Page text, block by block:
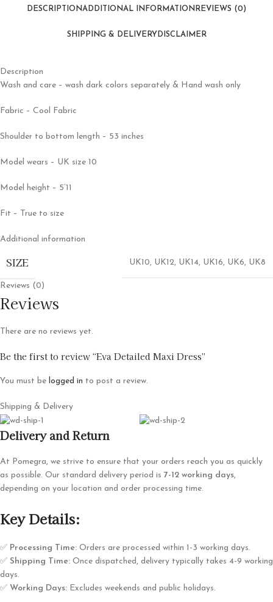
DESCRIPTIONADDITIONAL INFORMATION REVIEWS (0)
SHIPPING & DELIVERY DISCLAIMER
Description
Wash and care – wash dark colors separately & Hand wash only
Fabric – Cool Fabric
Shoulder to bottom length – 53 inches
Model wears – UK size 10
Model height – 5’11
Fit – True to size
Additional information
SIZE UK10, UK12, UK14, UK16, UK6, UK8
Reviews (0)
Reviews
There are no reviews yet.
Be the first to review “Eva Detailed Maxi Dress”
You must be logged in to post a review.
Shipping & Delivery
Delivery and Return
At Pomegra, we strive to ensure that your orders reach you as quickly
as possible. Our standard delivery period is 7-12 working days,
depending on your location and order processing time.
Key Details:
✅ Processing Time: Orders are processed within 1-3 working days.
✅ Shipping Time: Once dispatched, delivery typically takes 4-9 working
days.
✅ Working Days: Excludes weekends and public holidays.